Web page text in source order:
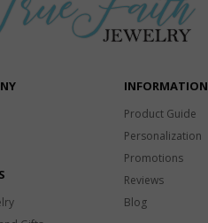
INFORMATION
Product Guide
Personalization
Promotions
Reviews
Blog